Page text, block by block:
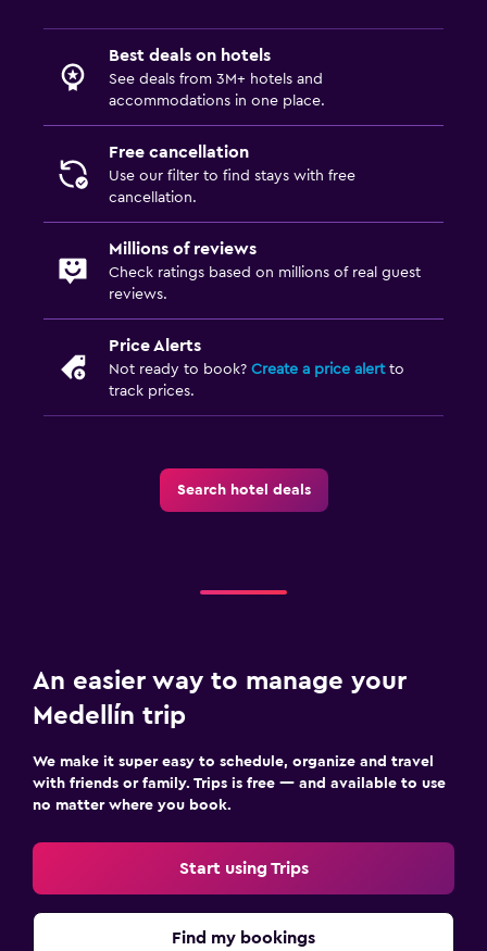
Best deals on hotels
See deals from 3M+ hotels and
accommodations in one place.
Free cancellation
Use our filter to find stays with free
cancellation.
Millions of reviews
Check ratings based on millions of real guest
reviews.
Price Alerts
Not ready to book? Create a price alertto
track prices.
Search hotel deals
An easier way to manage your
Medellín trip
We make it super easy to schedule, organize and travel
with friends or family. Trips is free — and available to use
no matter where you book.
Start using Trips
Find my bookings